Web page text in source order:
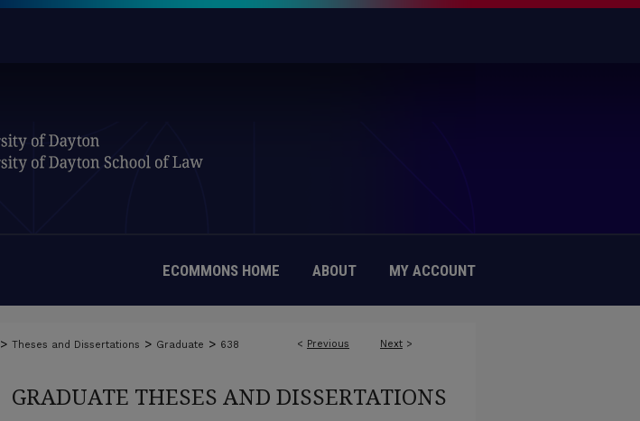
ECOMMONS HOME ABOUT MY ACCOUNT
< Previous Next >
> Theses and Dissertations > Graduate > 638
GRADUATE THESES AND DISSERTATIONS